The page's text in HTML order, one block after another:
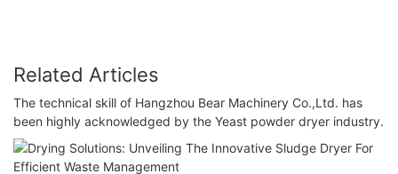
Related Articles
The technical skill of Hangzhou Bear Machinery Co.,Ltd. has
been highly acknowledged by the Yeast powder dryer industry.